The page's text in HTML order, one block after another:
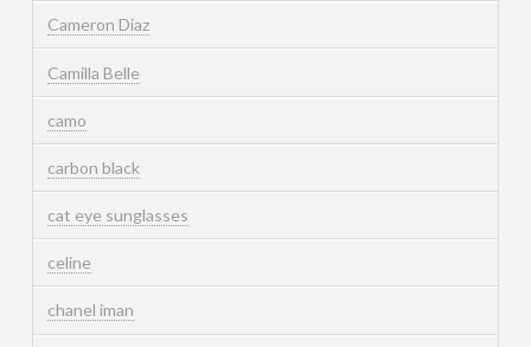
Cameron Diaz
Camilla Belle
camo
carbon black
cat eye sunglasses
celine
chanel iman